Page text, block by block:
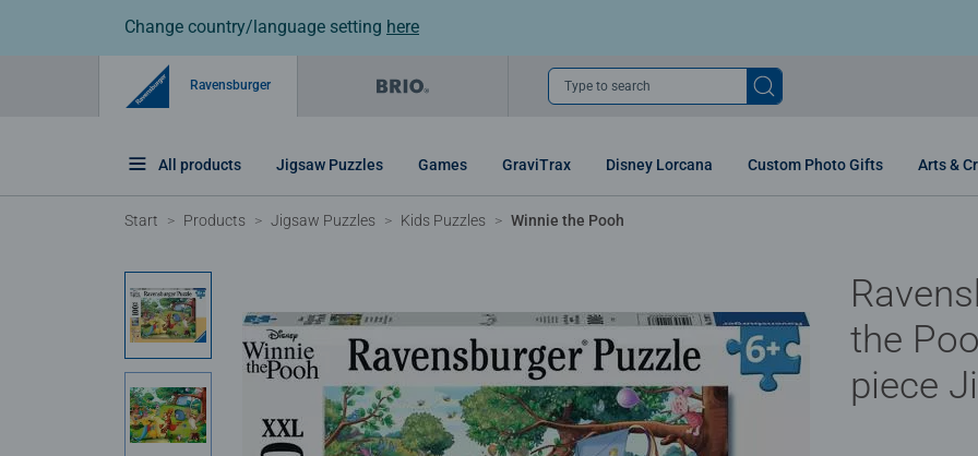
Change country/language setting here
Ravensburger Type to search
All products Jigsaw Puzzles Games GraviTrax Disney Lorcana Custom Photo Gifts Arts &
Start Products Jigsaw Puzzles Kids Puzzles Winnie the Pooh
the
piece